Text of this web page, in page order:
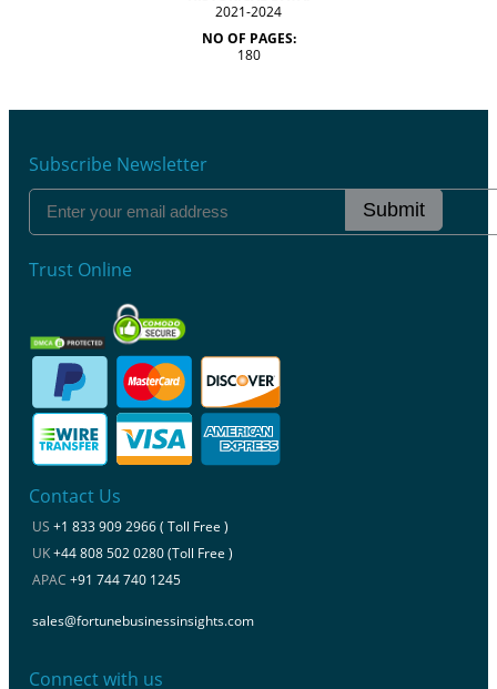
2021-2024
NO OF PAGES:
180
Subscribe Newsletter
Submit
Trust Online
Contact Us
US +1 833 909 2966 ( Toll Free )
UK+44 808 502 0280 (Toll Free )
APAC +91 744 740 1245
sales@fortunebusinessinsights.com
Connect with us